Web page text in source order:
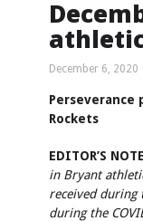
December 6, 2020
Perseverance
Rockets
EDITOR’S
in Bryant
received during
during the